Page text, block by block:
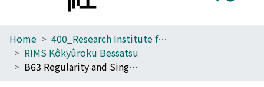
Home
Communities
Home
400_Research Institute for Mathematical Sciences
RIMS Kôkyûroku Bessatsu
B63 Regularity and Singularity for Partial Differential Equations with Conservation Laws